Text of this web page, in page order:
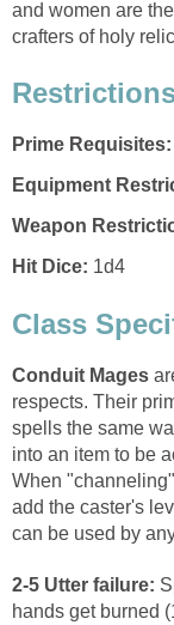
and women are the
crafters of holy
Prime Requisites:
Equipment
Weapon
Hit Dice: 1d4
Class
Conduit Mages
respects. Their
spells the same
into an item to be
When
add the caster's
can be used by
2-5 Utter failure:
hands get burned